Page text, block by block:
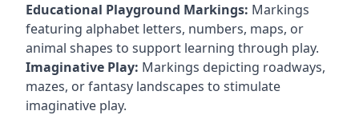
Educational Playground Markings: Markings
featuring alphabet letters, numbers, maps, or
animal shapes to support learning through play.
Imaginative Play: Markings depicting roadways,
mazes, or fantasy landscapes to stimulate
imaginative play.